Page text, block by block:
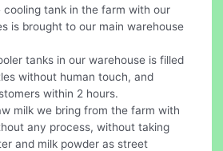
cooling tank in the farm with our
is brought to our main warehouse
tanks in our warehouse is filled
without human touch, and
within 2 hours.
milk we bring from the farm with
any process, without taking
and milk powder as street